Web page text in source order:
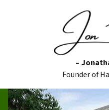
–
Founder of